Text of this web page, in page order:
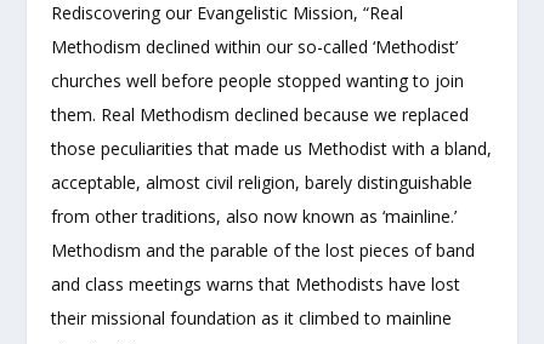
Rediscovering our Evangelistic Mission, “Real
Methodism declined within our so-called ‘Methodist’
churches well before people stopped wanting to join
them. Real Methodism declined because we replaced
those peculiarities that made us Methodist with a bland,
acceptable, almost civil religion, barely distinguishable
from other traditions, also now known as ‘mainline.’
Methodism and the parable of the lost pieces of band
and class meetings warns that Methodists have lost
their missional foundation as it climbed to mainline